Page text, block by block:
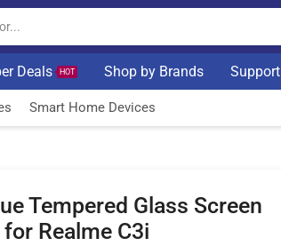
Deals HOT Shop by Brands Support
Smart Home Devices
Tempered Glass Screen
Realme C3i